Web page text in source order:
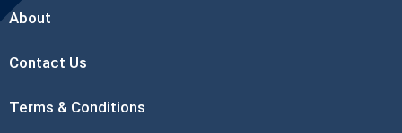
About
Contact Us
Terms & Conditions